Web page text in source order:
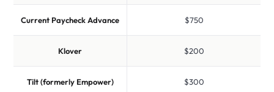
Current Paycheck Advance $750
Klover $200
Tilt (formerly Empower) $300